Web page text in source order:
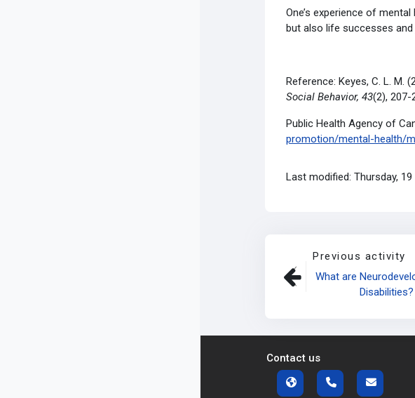
One’s experience of
but also life successes and
Reference: Keyes, C. L. M.
Social Behavior, 43(2), 207-
Public Health Agency of
promotion/mental-health/
Last modified: Thursday, 19
Previous activity
What are
Disabilities?
Contact us